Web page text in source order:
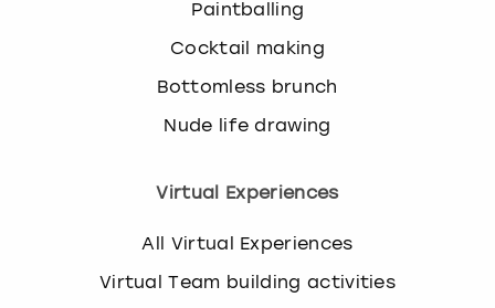
Paintballing
Cocktail making
Bottomless brunch
Nude life drawing
Virtual Experiences
All Virtual Experiences
Virtual Team building activities